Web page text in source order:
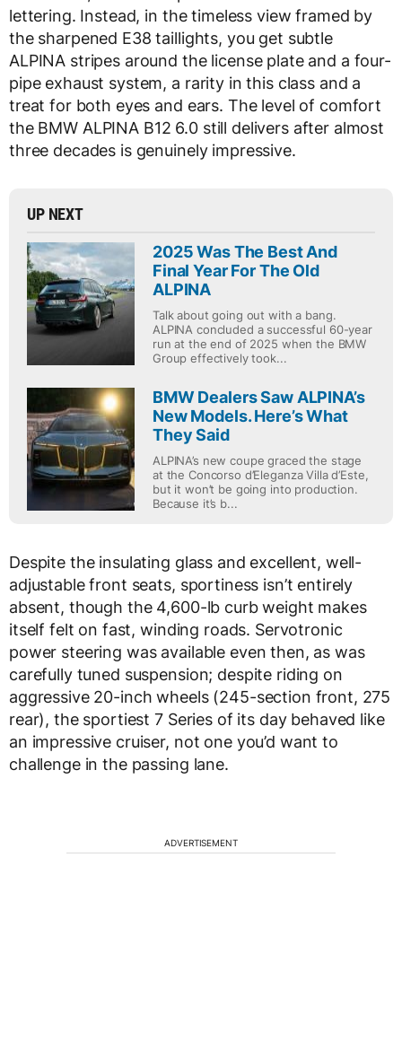
lettering. Instead, in the timeless view framed by
the sharpened E38 taillights, you get subtle
ALPINA stripes around the license plate and a four-
pipe exhaust system, a rarity in this class and a
treat for both eyes and ears. The level of comfort
the BMW ALPINA B12 6.0 still delivers after almost
three decades is genuinely impressive.
UP NEXT
2025 Was The Best And
Final Year For The Old
ALPINA
Talk about going out with a bang.
ALPINA concluded a successful 60-year
run at the end of 2025 when the BMW
Group effectively took...
BMW Dealers Saw ALPINA’s
New Models. Here’s What
They Said
ALPINA’s new coupe graced the stage
at the Concorso d’Eleganza Villa d’Este,
but it won’t be going into production.
Because it’s b...
Despite the insulating glass and excellent, well-
adjustable front seats, sportiness isn’t entirely
absent, though the 4,600-lb curb weight makes
itself felt on fast, winding roads. Servotronic
power steering was available even then, as was
carefully tuned suspension; despite riding on
aggressive 20-inch wheels (245-section front, 275
rear), the sportiest 7 Series of its day behaved like
an impressive cruiser, not one you’d want to
challenge in the passing lane.
ADVERTISEMENT